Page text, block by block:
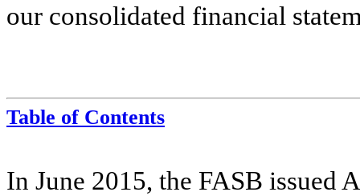
our consolidated financial
Table of Contents
In June 2015, the FASB issued